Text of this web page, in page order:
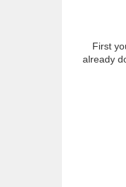
First
already